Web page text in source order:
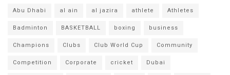
Abu Dhabi al ain al jazira athlete
Athletes
Badminton
BASKETBALL boxing
business
Champions
Clubs Club World Cup
Community
Competition
Corporate cricket
Dubai